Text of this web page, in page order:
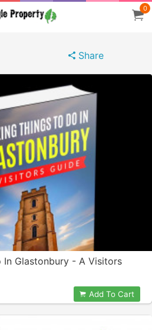
0
Share
In Glastonbury - A Visitors
Add To Cart